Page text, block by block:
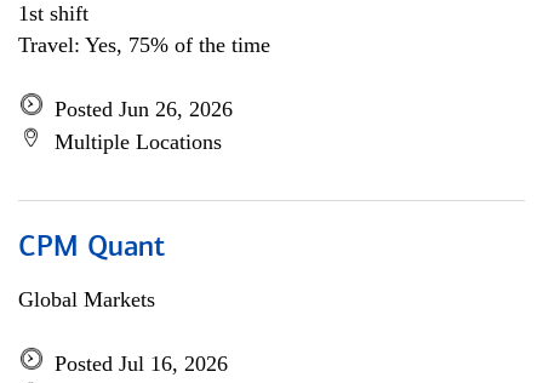
1st shift
Travel: Yes, 75% of the time
Posted Jun 26, 2026
Multiple Locations
CPM Quant
Global Markets
Posted Jul 16, 2026